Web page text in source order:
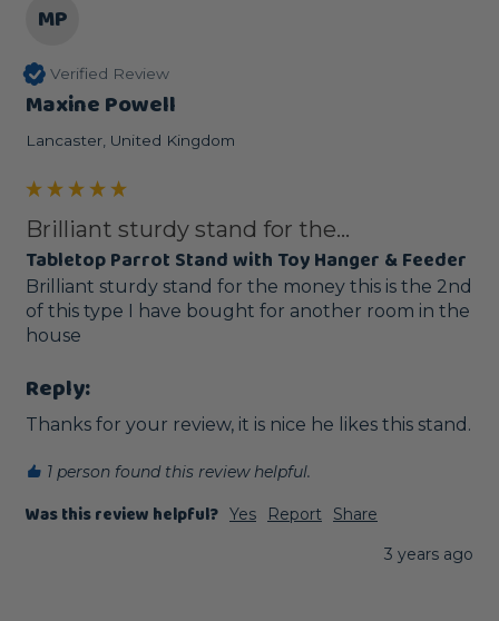
MP
Verified Review
Maxine Powell
Lancaster, United Kingdom
Brilliant sturdy stand for the...
Tabletop Parrot Stand with Toy Hanger & Feeder
Brilliant sturdy stand for the money this is the 2nd
of this type I have bought for another room in the
house
Reply:
Thanks for your review, it is nice he likes this stand.
1 person found this review helpful.
Was this review helpful? Yes Report
Share
3 years ago